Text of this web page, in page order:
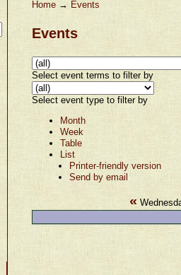
Home → Events
Events
Select event terms to filter by
Select event type to filter by
Month
Week
Table
List
Printer-friendly version
Send by email
«